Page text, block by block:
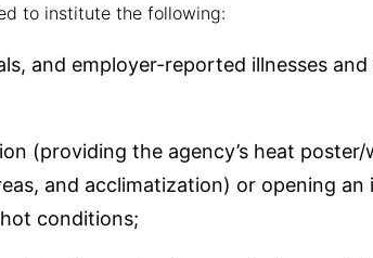
to institute the following:
and employer-reported illnesses
(providing the agency’s heat poster/
and acclimatization) or opening an
conditions;